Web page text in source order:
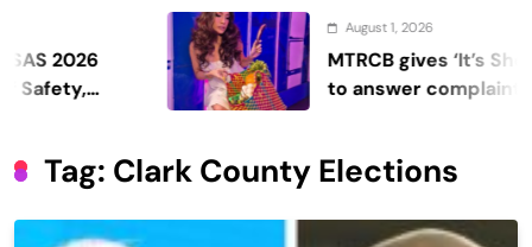
August 1, 2026
MTRCB gives ‘It’s
to answer complaints
Tag: Clark County Elections